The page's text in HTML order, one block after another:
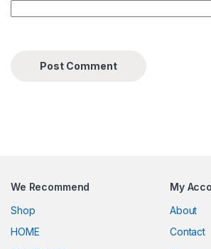
We Recommend
Shop
HOME
My
About
Contact